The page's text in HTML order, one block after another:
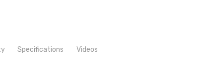
Specifications Videos